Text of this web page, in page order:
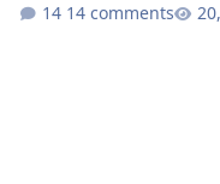
14 comments